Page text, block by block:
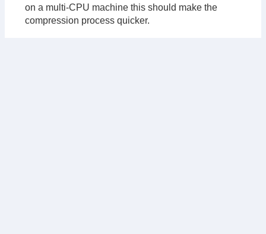
on a multi-CPU machine this should make the
compression process quicker.